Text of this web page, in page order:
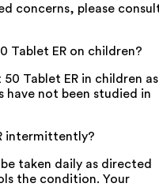
concerns, please
Tablet ER on children?
Tablet ER in children as
have not been studied in
intermittently?
taken daily as directed
the condition. Your